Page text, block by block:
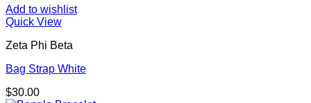
Add to wishlist
Quick View
Zeta Phi Beta
Bag Strap White
$30.00